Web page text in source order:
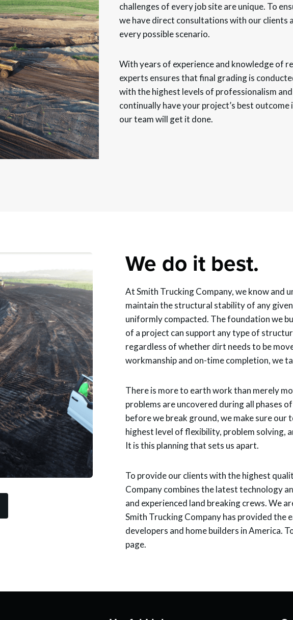
challenges of every job site are unique. To
we have direct consultations with our clients
every possible scenario.
With years of experience and knowledge of
experts ensures that final grading is
with the highest levels of professionalism
continually have your project’s best
our team will get it done.
We do it best.
At Smith Trucking Company, we know and
maintain the structural stability of any
uniformly compacted. The foundation we
of a project can support any type of
regardless of whether dirt needs to be
workmanship and on-time completion, we
There is more to earth work than merely
problems are uncovered during all phases
before we break ground, we make sure our
highest level of flexibility, problem solving,
It is this planning that sets us apart.
To provide our clients with the highest
Company combines the latest technology
and experienced land breaking crews. We
Smith Trucking Company has provided the
developers and home builders in America.
page.